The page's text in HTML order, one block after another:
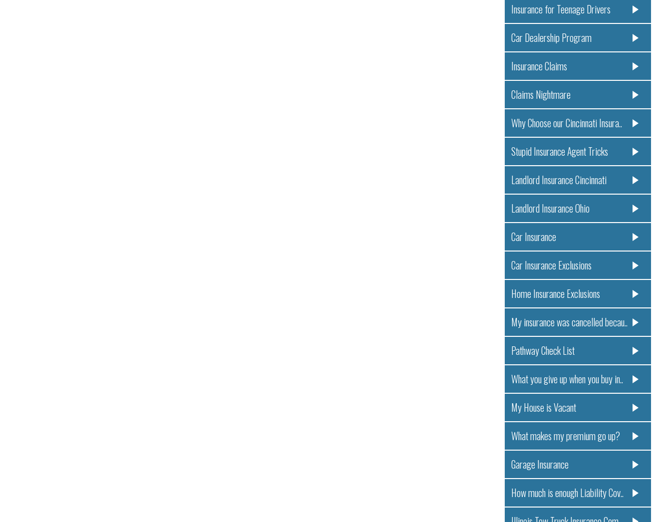
Insurance for Teenage Drivers
Car Dealership Program
Insurance Claims
Claims Nightmare
Why Choose our Cincinnati Insura..
Stupid Insurance Agent Tricks
Landlord Insurance Cincinnati
Landlord Insurance Ohio
Car Insurance
Car Insurance Exclusions
Home Insurance Exclusions
My insurance was cancelled becau..
Pathway Check List
What you give up when you buy in..
My House is Vacant
What makes my premium go up?
Garage Insurance
How much is enough Liability Cov..